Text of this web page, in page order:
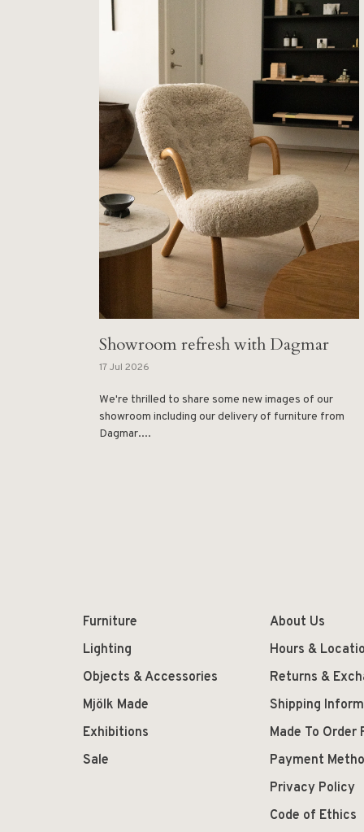
Showroom refresh with Dagmar
17 Jul 2026
We're thrilled to share some new images of our
showroom including our delivery of furniture from
Dagmar....
Furniture
Lighting
Objects & Accessories
Mjölk Made
Exhibitions
Sale
About Us
Hours &
Returns &
Shipping
Made To Order
Payment
Privacy Policy
Code of Ethics